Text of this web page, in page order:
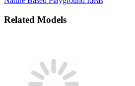
Related Models